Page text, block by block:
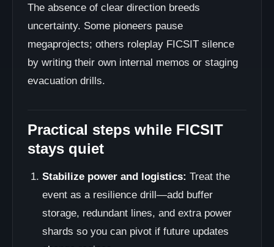
The absence of clear direction breeds
uncertainty. Some pioneers pause
megaprojects; others roleplay FICSIT silence
by writing their own internal memos or staging
evacuation drills.
Practical steps while FICSIT
stays quiet
Stabilize power and logistics: Treat the
event as a resilience drill—add buffer
storage, redundant lines, and extra power
shards so you can pivot if future updates